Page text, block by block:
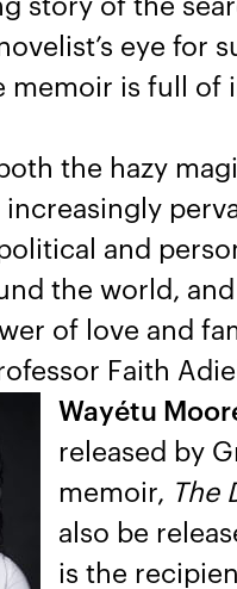
story of the
eye for
memoir is full of
the hazy
and
the world,
of love and
Faith
Wayétu
released by
memoir, The
also be
is the